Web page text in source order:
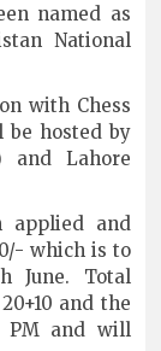
named as
National
with Chess
be hosted by
and Lahore
applied and
which is to
June. Total
and the
PM and will